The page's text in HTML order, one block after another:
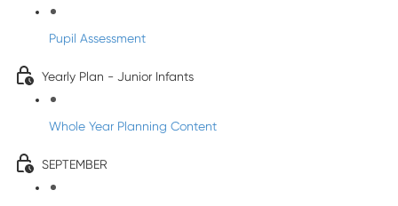
Pupil Assessment
Yearly Plan - Junior Infants
Whole Year Planning Content
SEPTEMBER